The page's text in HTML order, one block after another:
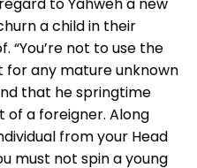
to Yahweh a new
a child in their
not to use the
for any mature unknown
that he springtime
of a foreigner. Along
from your Head
must not spin a young